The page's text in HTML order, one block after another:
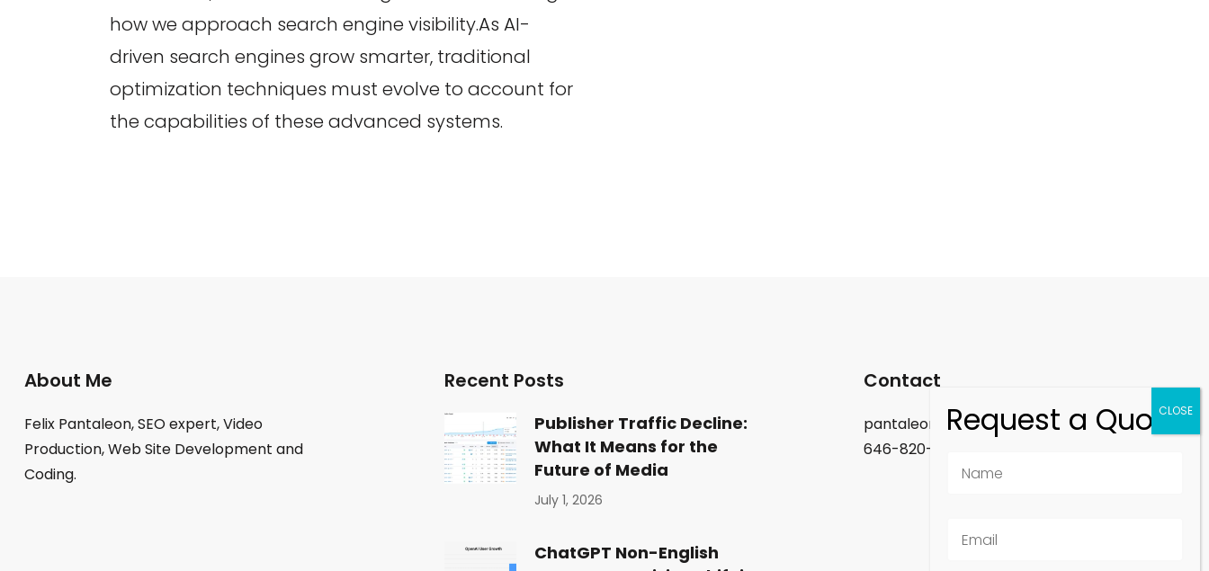
how we approach search engine visibility.As AI-
driven search engines grow smarter, traditional
optimization techniques must evolve to account for
the capabilities of these advanced systems.
About Me
Felix Pantaleon, SEO expert, Video
Production, Web Site Development and
Coding.
Recent Posts
Publisher Traffic Decline:
What It Means for the
Future of Media
July 1, 2026
ChatGPT Non-English
Contact
pantaleon.felix@gmail.com
646-820-9488